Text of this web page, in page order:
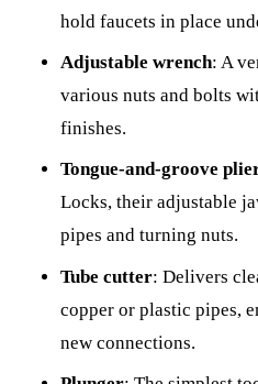
hold faucets in place
Adjustable wrench: A
various nuts and bolts
finishes.
Tongue-and-groove
Locks, their adjustable
pipes and turning nuts.
Tube cutter: Delivers
copper or plastic pipes,
new connections.